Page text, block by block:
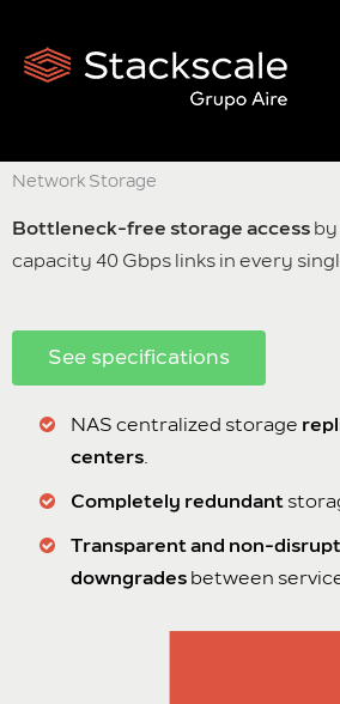
content
Network Storage
Bottleneck-free storage access
capacity 40 Gbps links in every
See specifications
NAS centralized storage
centers.
Completely redundant
Transparent and non-
downgrades between